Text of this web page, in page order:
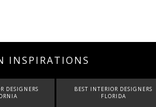
INSPIRATIONS
DESIGNERS
BEST INTERIOR DESIGNERS
CANADA